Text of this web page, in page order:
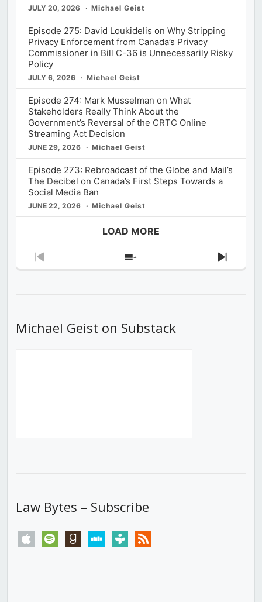
JULY 20, 2026 Michael Geist
Episode 275: David Loukidelis on Why Stripping
Privacy Enforcement from Canada’s Privacy
Commissioner in Bill C-36 is Unnecessarily Risky
Policy
JULY 6, 2026 Michael Geist
Episode 274: Mark Musselman on What
Stakeholders Really Think About the
Government’s Reversal of the CRTC Online
Streaming Act Decision
JUNE 29, 2026 Michael Geist
Episode 273: Rebroadcast of the Globe and Mail’s
The Decibel on Canada’s First Steps Towards a
Social Media Ban
JUNE 22, 2026 Michael Geist
LOAD MORE
Previous
Show
Next
Michael Geist on Substack
Law Bytes – Subscribe
apple spotify goodreadsstitchertunein rss